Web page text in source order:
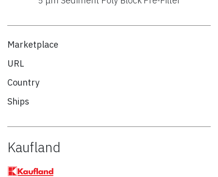
Marketplace
URL
Country
Ships
Kaufland